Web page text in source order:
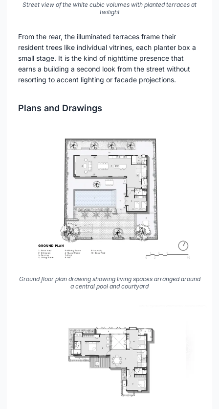
Street view of the white cubic volumes with planted terraces at
twilight
From the rear, the illuminated terraces frame their
resident trees like individual vitrines, each planter box a
small stage. It is the kind of nighttime presence that
earns a building a second look from the street without
resorting to accent lighting or facade projections.
Plans and Drawings
Ground floor plan drawing showing living spaces arranged around
a central pool and courtyard